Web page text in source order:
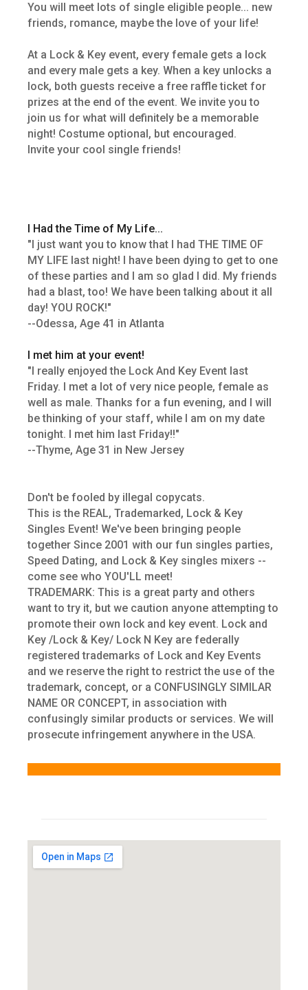
You will meet lots of single eligible people... new
friends, romance, maybe the love of your life!
At a Lock & Key event, every female gets a lock
and every male gets a key. When a key unlocks a
lock, both guests receive a free raffle ticket for
prizes at the end of the event. We invite you to
join us for what will definitely be a memorable
night! Costume optional, but encouraged.
Invite your cool single friends!
I Had the Time of My Life...
"I just want you to know that I had THE TIME OF
MY LIFE last night! I have been dying to get to one
of these parties and I am so glad I did. My friends
had a blast, too! We have been talking about it all
day! YOU ROCK!"
--Odessa, Age 41 in Atlanta
I met him at your event!
"I really enjoyed the Lock And Key Event last
Friday. I met a lot of very nice people, female as
well as male. Thanks for a fun evening, and I will
be thinking of your staff, while I am on my date
tonight. I met him last Friday!!"
--Thyme, Age 31 in New Jersey
Don't be fooled by illegal copycats.
This is the REAL, Trademarked, Lock & Key
Singles Event! We've been bringing people
together Since 2001 with our fun singles parties,
Speed Dating, and Lock & Key singles mixers --
come see who YOU'LL meet!
TRADEMARK: This is a great party and others
want to try it, but we caution anyone attempting to
promote their own lock and key event. Lock and
Key /Lock & Key/ Lock N Key are federally
registered trademarks of Lock and Key Events
and we reserve the right to restrict the use of the
trademark, concept, or a CONFUSINGLY SIMILAR
NAME OR CONCEPT, in association with
confusingly similar products or services. We will
prosecute infringement anywhere in the USA.